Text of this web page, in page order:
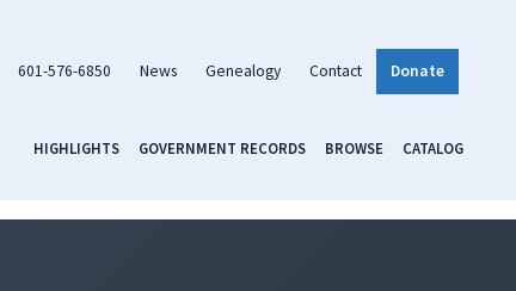
601-576-6850 News Genealogy Contact Donate
HIGHLIGHTS GOVERNMENT RECORDS BROWSE CATALOG